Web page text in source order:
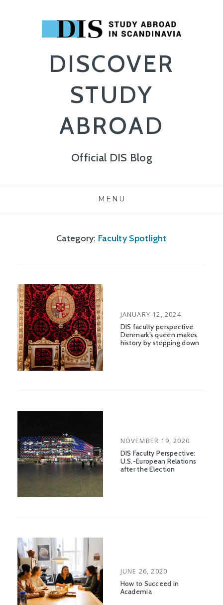
DISCOVER
STUDY
ABROAD
Official DIS Blog
MENU
Category: Faculty Spotlight
POSTED
ON
JANUARY 12, 2024
DIS faculty perspective:
Denmark’s queen makes
history by stepping down
POSTED
ON
NOVEMBER 19, 2020
DIS Faculty Perspective:
U.S.-European Relations
after the Election
POSTED
ON
JUNE 26, 2020
How to Succeed in
Academia